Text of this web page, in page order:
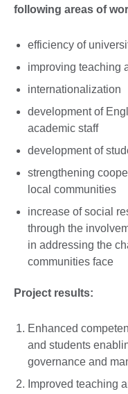
following areas of
efficiency of
improving teaching
internationalization
development of
academic staff
development of
strengthening
local communities
increase of social
through the
in addressing the
communities face
Project results:
Enhanced
and students
governance and
Improved teaching